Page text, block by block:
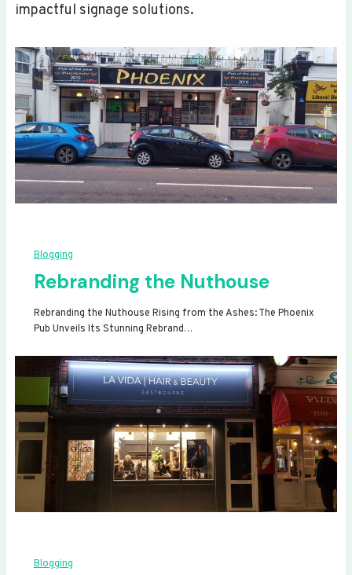
impactful signage solutions.
Blogging
Rebranding the Nuthouse
Rebranding the Nuthouse Rising from the Ashes: The Phoenix
Pub Unveils Its Stunning Rebrand…
Blogging